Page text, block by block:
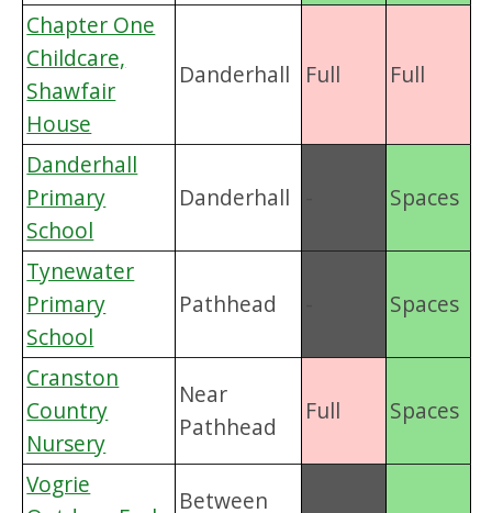
Chapter One
Childcare,
Shawfair
House
Danderhall Full Full
Danderhall
Primary
School
Danderhall Spaces
Tynewater
Primary
School
Pathhead Spaces
Cranston
Country
Nursery
Near
Pathhead
Full Spaces
Vogrie
Between